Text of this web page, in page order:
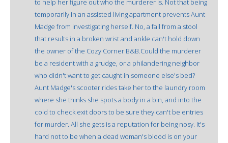
to help her figure out who the murderer is. Not that being
temporarily in an assisted living apartment prevents Aunt
Madge from investigating herself. No, a fall from a stool
that results in a broken wrist and ankle can't hold down
the owner of the Cozy Corner B&B.Could the murderer
be a resident with a grudge, or a philandering neighbor
who didn't want to get caught in someone else's bed?
Aunt Madge's scooter rides take her to the laundry room
where she thinks she spots a body in a bin, and into the
cold to check exit doors to be sure they can't be entries
for murder. All she gets is a reputation for being nosy. It's
hard not to be when a dead woman's blood is on your